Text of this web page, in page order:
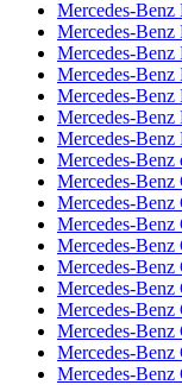
Mercedes-Benz
Mercedes-Benz
Mercedes-Benz
Mercedes-Benz
Mercedes-Benz
Mercedes-Benz
Mercedes-Benz
Mercedes-Benz
Mercedes-Benz
Mercedes-Benz
Mercedes-Benz
Mercedes-Benz
Mercedes-Benz
Mercedes-Benz
Mercedes-Benz
Mercedes-Benz
Mercedes-Benz
Mercedes-Benz